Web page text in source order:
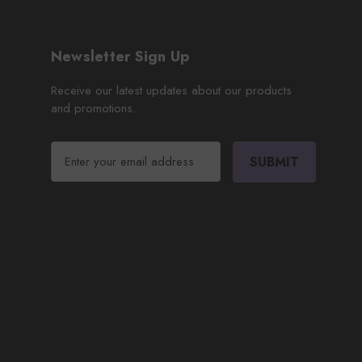
Newsletter Sign Up
Receive our latest updates about our products
and promotions.
a